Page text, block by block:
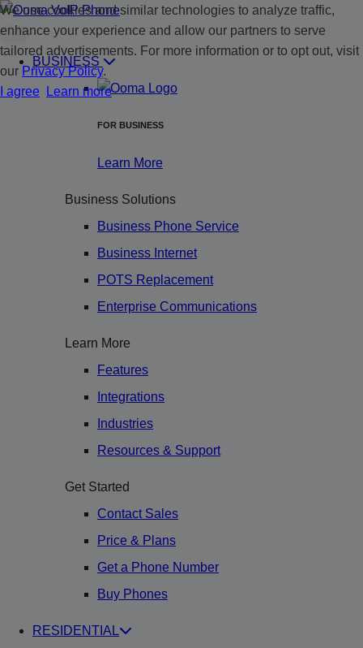
BUSINESS
FOR BUSINESS
Learn More
Business Solutions
Business Phone Service
Business Internet
POTS Replacement
Enterprise Communications
Learn More
Features
Integrations
Industries
Resources & Support
Get Started
Contact Sales
Price & Plans
Get a Phone Number
Buy Phones
RESIDENTIAL
We use cookies and similar technologies to analyze traffic,
enhance your experience and allow our partners to serve
tailored advertisements. For more information or to opt out, visit
our Privacy Policy.
I agree
Learn more